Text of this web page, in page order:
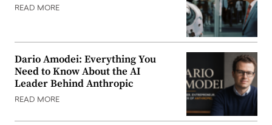
READ MORE
Dario Amodei: Everything You
Need to Know About the AI
Leader Behind Anthropic
READ MORE